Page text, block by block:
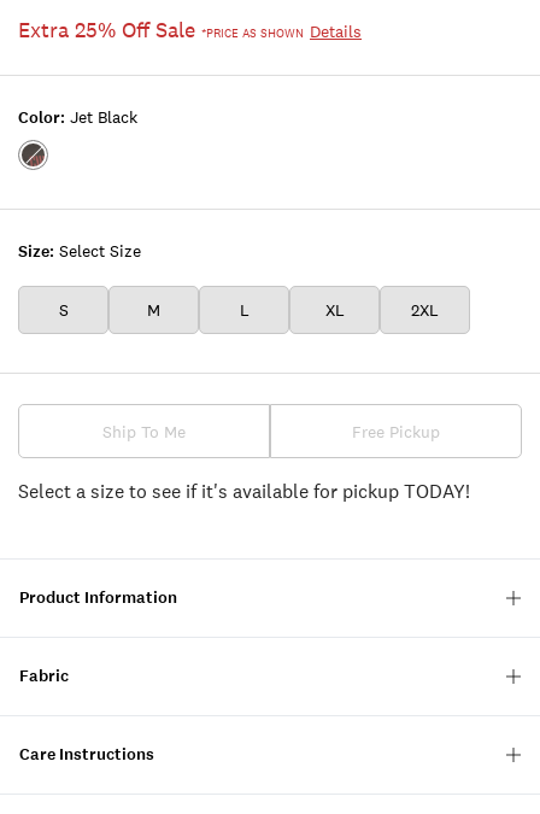
Extra 25% Off Sale *PRICE AS SHOWN Details
Size: Select Size
S M L XL 2XL
Color: Jet Black
Color:JET
Ship To Me Free Pickup
Select a size to see if it's available for pickup TODAY!
Product Information
Fabric
Care Instructions